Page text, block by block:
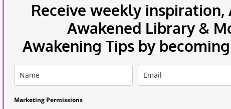
Receive weekly inspiration,
Awakened Library &
Awakening Tips by
Marketing Permissions